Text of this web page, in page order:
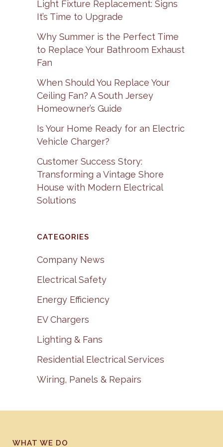
Light Fixture Replacement: Signs
It’s Time to Upgrade
Why Summer is the Perfect Time
to Replace Your Bathroom Exhaust
Fan
When Should You Replace Your
Ceiling Fan? A South Jersey
Homeowner’s Guide
Is Your Home Ready for an Electric
Vehicle Charger?
Customer Success Story:
Transforming a Vintage Shore
House with Modern Electrical
Solutions
CATEGORIES
Company News
Electrical Safety
Energy Efficiency
EV Chargers
Lighting & Fans
Residential Electrical Services
Wiring, Panels & Repairs
WHAT WE DO